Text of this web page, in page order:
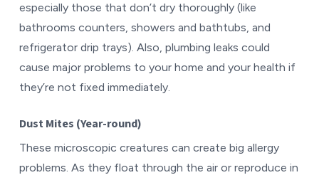
especially those that don’t dry thoroughly (like
bathrooms counters, showers and bathtubs, and
refrigerator drip trays). Also, plumbing leaks could
cause major problems to your home and your health if
they’re not fixed immediately.
Dust Mites (Year-round)
These microscopic creatures can create big allergy
problems. As they float through the air or reproduce in